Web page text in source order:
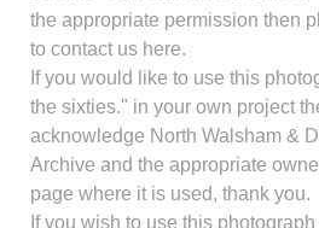
the appropriate permission then
to contact us here.
If you would like to use this
the sixties." in your own project
acknowledge North Walsham &
Archive and the appropriate
page where it is used, thank you.
If you wish to use this